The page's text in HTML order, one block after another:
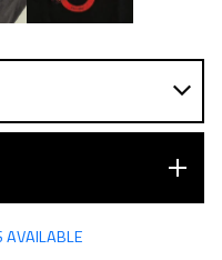
AVAILABLE